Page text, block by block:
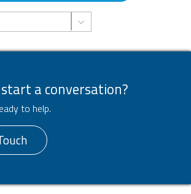
a conversation?
to help.